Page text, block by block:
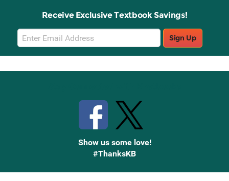
Receive Exclusive Textbook Savings!
Email
Sign
Up
Sign Up
Show us some love!
#ThanksKB